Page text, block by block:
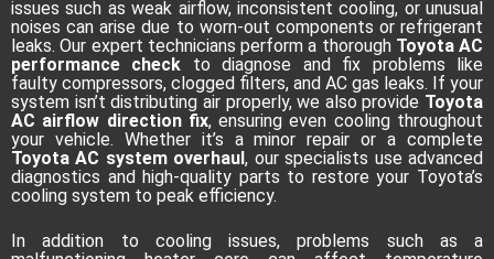
issues such as weak airflow, inconsistent cooling, or unusual
noises can arise due to worn-out components or refrigerant
leaks. Our expert technicians perform a thorough Toyota AC
performance check to diagnose and fix problems like
faulty compressors, clogged filters, and AC gas leaks. If your
system isn’t distributing air properly, we also provide Toyota
AC airflow direction fix, ensuring even cooling throughout
your vehicle. Whether it’s a minor repair or a complete
Toyota AC system overhaul, our specialists use advanced
diagnostics and high-quality parts to restore your Toyota’s
cooling system to peak efficiency.
In addition to cooling issues, problems such as a